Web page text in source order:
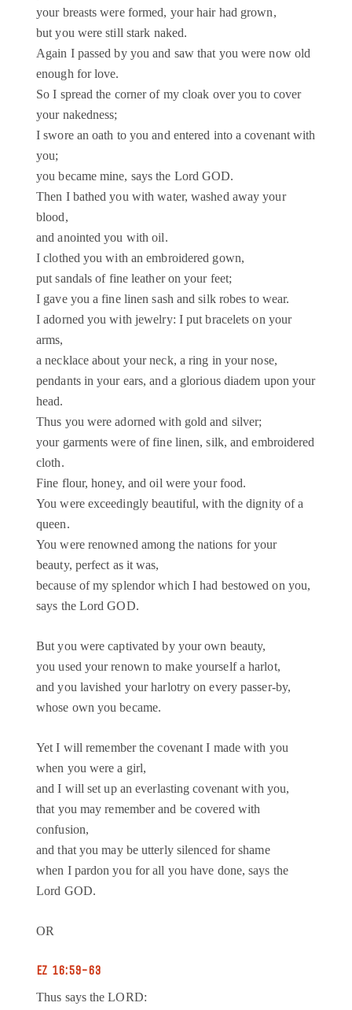
your breasts were formed, your hair had grown,
but you were still stark naked.
Again I passed by you and saw that you were now old
enough for love.
So I spread the corner of my cloak over you to cover
your nakedness;
I swore an oath to you and entered into a covenant with
you;
you became mine, says the Lord GOD.
Then I bathed you with water, washed away your
blood,
and anointed you with oil.
I clothed you with an embroidered gown,
put sandals of fine leather on your feet;
I gave you a fine linen sash and silk robes to wear.
I adorned you with jewelry: I put bracelets on your
arms,
a necklace about your neck, a ring in your nose,
pendants in your ears, and a glorious diadem upon your
head.
Thus you were adorned with gold and silver;
your garments were of fine linen, silk, and embroidered
cloth.
Fine flour, honey, and oil were your food.
You were exceedingly beautiful, with the dignity of a
queen.
You were renowned among the nations for your
beauty, perfect as it was,
because of my splendor which I had bestowed on you,
says the Lord GOD.
But you were captivated by your own beauty,
you used your renown to make yourself a harlot,
and you lavished your harlotry on every passer-by,
whose own you became.
Yet I will remember the covenant I made with you
when you were a girl,
and I will set up an everlasting covenant with you,
that you may remember and be covered with
confusion,
and that you may be utterly silenced for shame
when I pardon you for all you have done, says the
Lord GOD.
OR
EZ 16:59-63
Thus says the LORD: